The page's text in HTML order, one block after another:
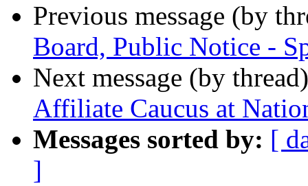
Previous message (by
Board, Public Notice -
Next message (by
Affiliate Caucus at
Messages sorted by: [
]